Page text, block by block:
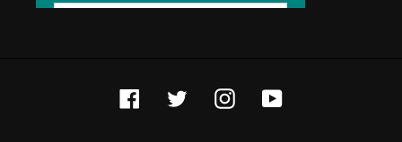
FacebookTwitterInstagramYouTube